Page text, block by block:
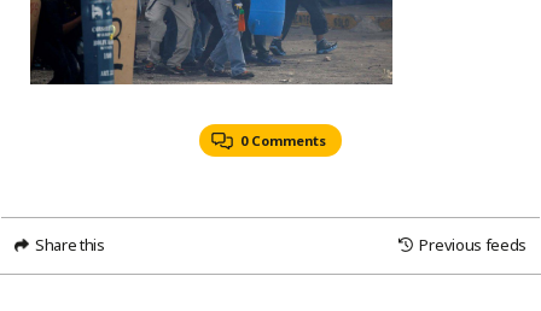
0 Comments
Share this Previous feeds